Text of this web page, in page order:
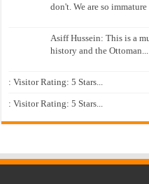
don't. We are so immature
Asiff Hussein: This is a
history and the Ottoman...
: Visitor Rating: 5 Stars...
: Visitor Rating: 5 Stars...